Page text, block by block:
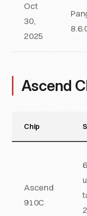
Oct
30,
2025
Ascend
Chip
Ascend
910C